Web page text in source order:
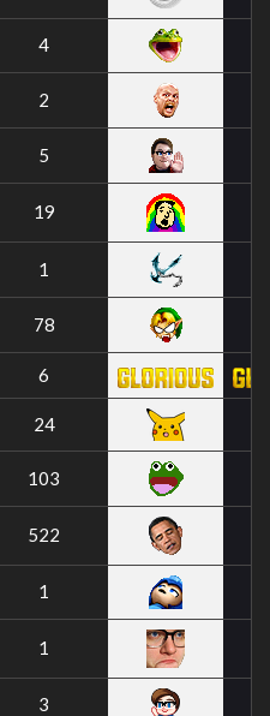
4
2
5
19
1
78
6
24
103
522
1
1
3